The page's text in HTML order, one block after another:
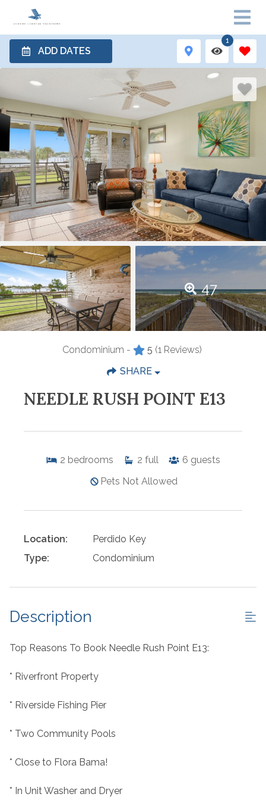
ADD DATES
1
47
Condominium - 5 (1 Reviews)
SHARE
NEEDLE RUSH POINT E13
2 bedrooms 2 full 6 guests
Pets Not Allowed
Location:
Perdido Key
Type:
Condominium
Description
Top Reasons To Book Needle Rush Point E13:
* Riverfront Property
* Riverside Fishing Pier
* Two Community Pools
* Close to Flora Bama!
* In Unit Washer and Dryer